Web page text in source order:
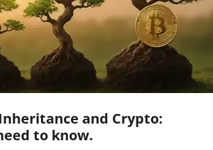
and Crypto:
to know.